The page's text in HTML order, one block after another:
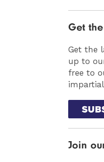
Get
Get the
up to
free to
Join